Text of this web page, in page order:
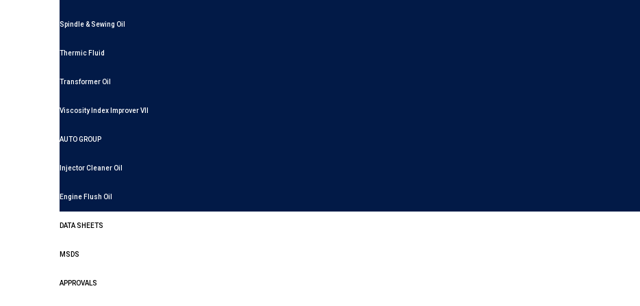
Spindle & Sewing Oil
Thermic Fluid
Transformer Oil
Viscosity Index Improver VII
AUTO GROUP
Injector Cleaner Oil
Engine Flush Oil
DATA SHEETS
MSDS
APPROVALS